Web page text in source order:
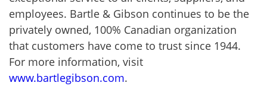
employees. Bartle & Gibson continues to be the
privately owned, 100% Canadian organization
that customers have come to trust since 1944.
For more information, visit
www.bartlegibson.com.